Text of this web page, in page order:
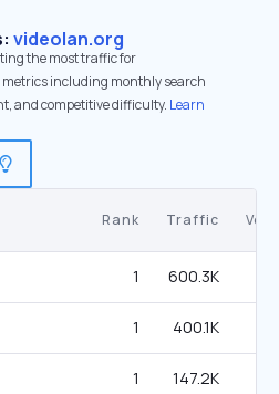
videolan.org
the most traffic for
metrics including monthly search
and competitive difficulty. Learn
Rank Traffic
1 600.3K
1 400.1K
1 147.2K